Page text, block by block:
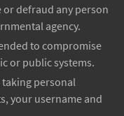
defraud any person
agency.
to compromise
or public systems.
personal
your username and